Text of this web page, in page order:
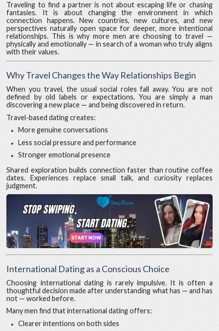
Traveling to find a partner is not about escaping life or chasing
fantasies. It is about changing the environment in which
connection happens. New countries, new cultures, and new
perspectives naturally open space for deeper, more intentional
relationships. This is why more men are choosing to travel —
physically and emotionally — in search of a woman who truly aligns
with their values.
Why Travel Changes the Way Relationships Begin
When you travel, the usual social roles fall away. You are not
defined by old labels or expectations. You are simply a man
discovering a new place — and being discovered in return.
Travel-based dating creates:
More genuine conversations
Less social pressure and performance
Stronger emotional presence
Shared exploration builds connection faster than routine coffee
dates. Experiences replace small talk, and curiosity replaces
judgment.
International Dating as a Conscious Choice
Choosing international dating is rarely impulsive. It is often a
thoughtful decision made after understanding what has — and has
not — worked before.
Many men find that international dating offers:
Clearer intentions on both sides